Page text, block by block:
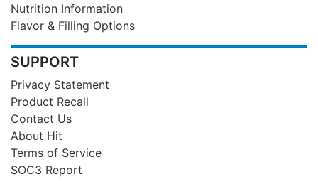
Nutrition Information
Flavor & Filling Options
SUPPORT
Privacy Statement
Product Recall
Contact Us
About Hit
Terms of Service
SOC3 Report